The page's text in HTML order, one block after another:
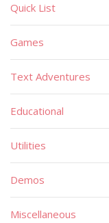
Quick List
Games
Text Adventures
Educational
Utilities
Demos
Miscellaneous